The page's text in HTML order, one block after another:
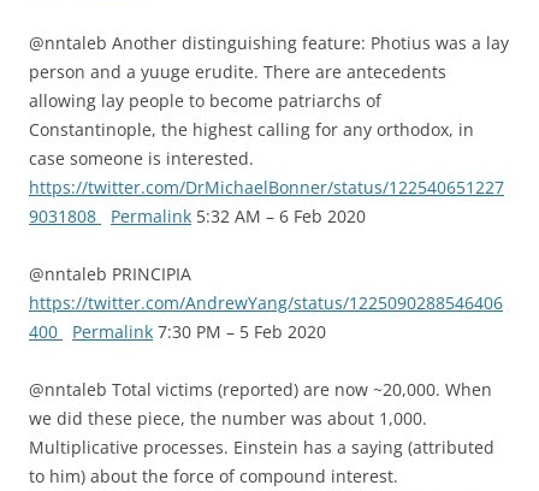
@nntaleb Another distinguishing feature: Photius was a lay
person and a yuuge erudite. There are antecedents
allowing lay people to become patriarchs of
Constantinople, the highest calling for any orthodox, in
case someone is interested.
https://twitter.com/DrMichaelBonner/status/122540651227
9031808
Permalink 5:32 AM – 6 Feb 2020
@nntaleb PRINCIPIA
https://twitter.com/AndrewYang/status/1225090288546406
400
Permalink 7:30 PM – 5 Feb 2020
@nntaleb Total victims (reported) are now ~20,000. When
we did these piece, the number was about 1,000.
Multiplicative processes. Einstein has a saying (attributed
to him) about the force of compound interest.